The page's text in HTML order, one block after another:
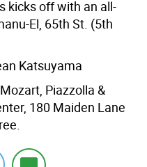
kicks off with an all-
El, 65th St. (5th
Katsuyama
Piazzolla &
180 Maiden Lane